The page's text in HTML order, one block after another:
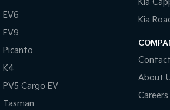
EV6
EV9
Picanto
K4
PV5 Cargo EV
Tasman
Kia
Kia
About
Careers